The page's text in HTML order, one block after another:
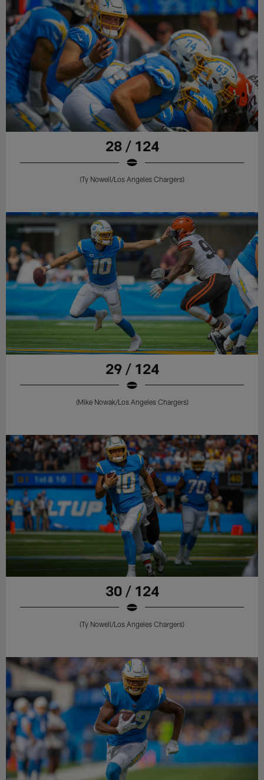
28 / 124
(Ty Nowell/Los Angeles Chargers)
29 / 124
(Mike Nowak/Los Angeles Chargers)
30 / 124
(Ty Nowell/Los Angeles Chargers)